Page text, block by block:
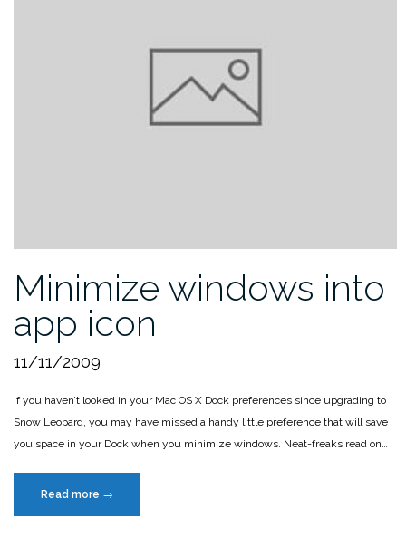
Minimize windows into
app icon
11/11/2009
If you haven’t looked in your Mac OS X Dock preferences since upgrading to
Snow Leopard, you may have missed a handy little preference that will save
you space in your Dock when you minimize windows. Neat-freaks read on…
Read more “Minimize
windows
→